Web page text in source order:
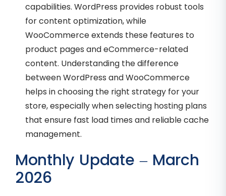
capabilities. WordPress provides robust tools
for content optimization, while
WooCommerce extends these features to
product pages and eCommerce-related
content. Understanding the difference
between WordPress and WooCommerce
helps in choosing the right strategy for your
store, especially when selecting hosting plans
that ensure fast load times and reliable cache
management.
Monthly Update – March
2026